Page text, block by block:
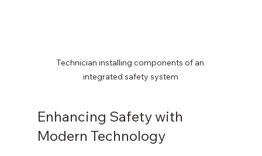
Technician installing components of an
integrated safety system
Enhancing Safety with
Modern Technology